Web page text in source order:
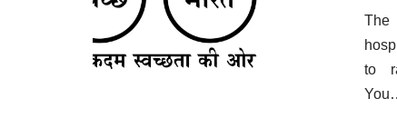
The
to